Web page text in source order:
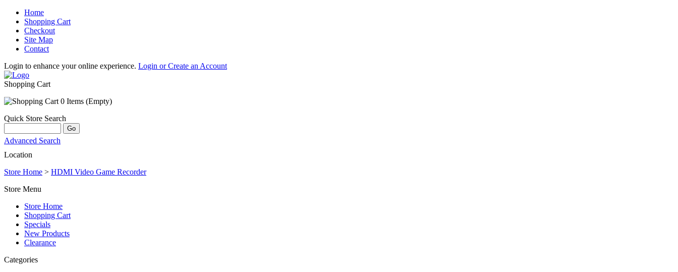
Home
Shopping Cart
Checkout
Site Map
Contact
Login to enhance your online experience. Login or Create an Account
Shopping Cart
0 Items (Empty)
Quick Store Search
Advanced Search
Location
Store Home > HDMI Video Game Recorder
Store Menu
Store Home
Shopping Cart
Specials
New Products
Clearance
Categories